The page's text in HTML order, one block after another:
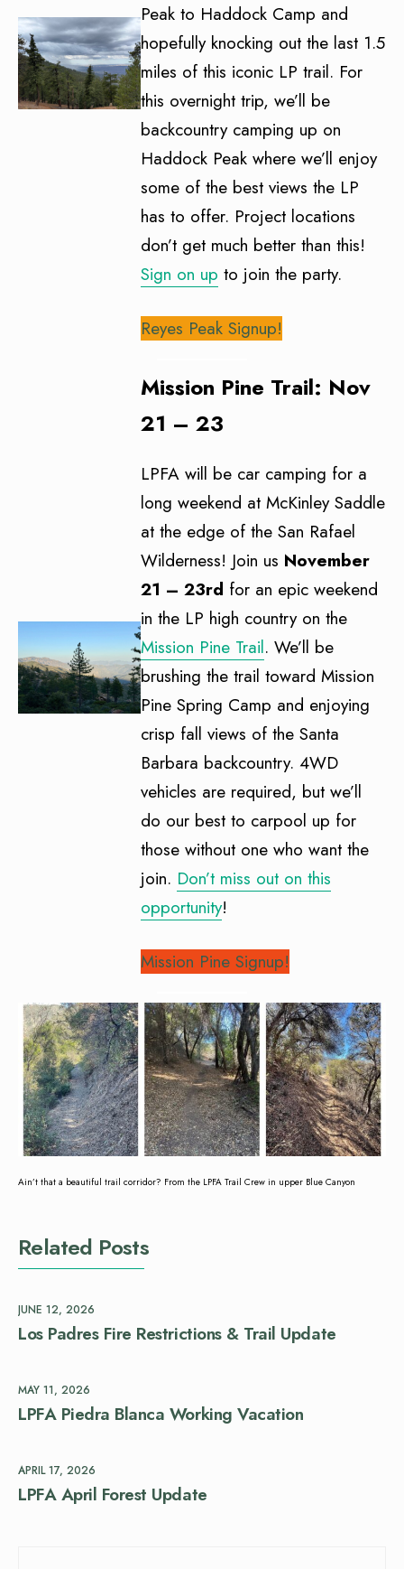
Peak to Haddock Camp and
hopefully knocking out the last 1.5
miles of this iconic LP trail. For
this overnight trip, we’ll be
backcountry camping up on
Haddock Peak where we’ll enjoy
some of the best views the LP
has to offer. Project locations
don’t get much better than this!
Sign on up to join the party.
Reyes Peak Signup!
Mission Pine Trail: Nov
21 – 23
LPFA will be car camping for a
long weekend at McKinley Saddle
at the edge of the San Rafael
Wilderness! Join us November
21 – 23rd for an epic weekend
in the LP high country on the
Mission Pine Trail. We’ll be
brushing the trail toward Mission
Pine Spring Camp and enjoying
crisp fall views of the Santa
Barbara backcountry. 4WD
vehicles are required, but we’ll
do our best to carpool up for
those without one who want the
join. Don’t miss out on this
opportunity!
Mission Pine Signup!
Ain’t that a beautiful trail corridor? From the LPFA Trail Crew in upper Blue Canyon
Related Posts
JUNE 12, 2026
Los Padres Fire Restrictions & Trail Update
MAY 11, 2026
LPFA Piedra Blanca Working Vacation
APRIL 17, 2026
LPFA April Forest Update